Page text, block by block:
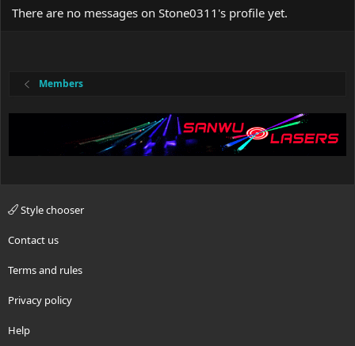
There are no messages on Stone0311's profile yet.
Members
Style chooser
Contact us
Terms and rules
Privacy policy
Help